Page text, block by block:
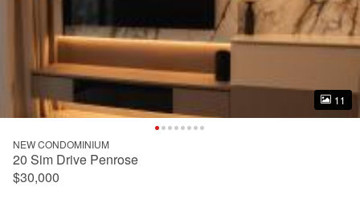
11
11
NEW CONDOMINIUM
20 Sim Drive Penrose
$30,000